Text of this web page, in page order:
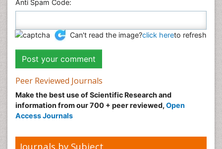
Anti Spam Code:
Can't read the image?click hereto refresh
Peer Reviewed Journals
Make the best use of Scientific Research and
information from our 700 + peer reviewed, Open
Access Journals
Journals by Subject